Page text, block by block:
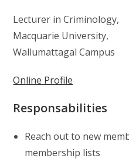
Lecturer in Criminology,
Macquarie University,
Wallumattagal Campus
Online Profile
Responsabilities
Reach out to new
membership lists